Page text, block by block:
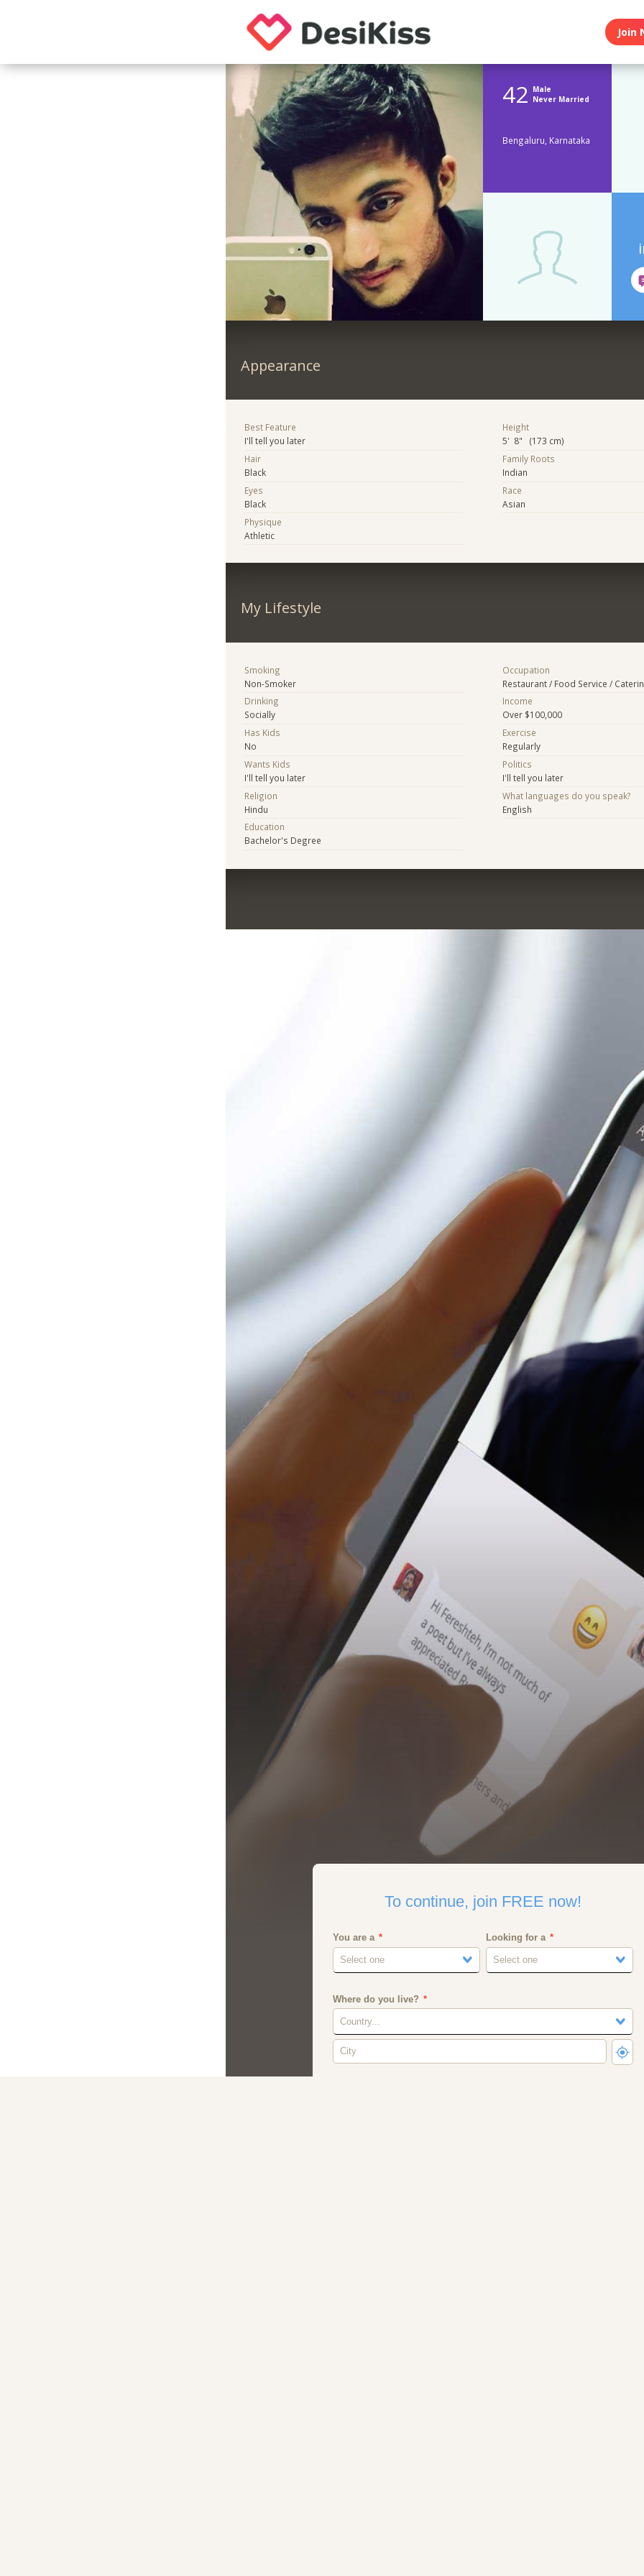
Join
42 Male
Never Married
Bengaluru, Karnataka
Appearance
Best Feature
I'll tell you later
Hair
Black
Eyes
Black
Physique
Athletic
Height
5' 8" (173 cm)
Family Roots
Indian
Race
Asian
My Lifestyle
Smoking
Non-Smoker
Drinking
Socially
Has Kids
No
Wants Kids
I'll tell you later
Religion
Hindu
Education
Bachelor's Degree
Occupation
Restaurant / Food Service /
Income
Over $100,000
Exercise
Regularly
Politics
I'll tell you later
What languages do you speak?
English